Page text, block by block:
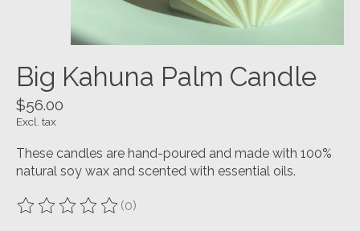
Big Kahuna Palm Candle
$56.00
Excl. tax
These candles are hand-poured and made with 100%
natural soy wax and scented with essential oils.
The rating of this product is
(0)